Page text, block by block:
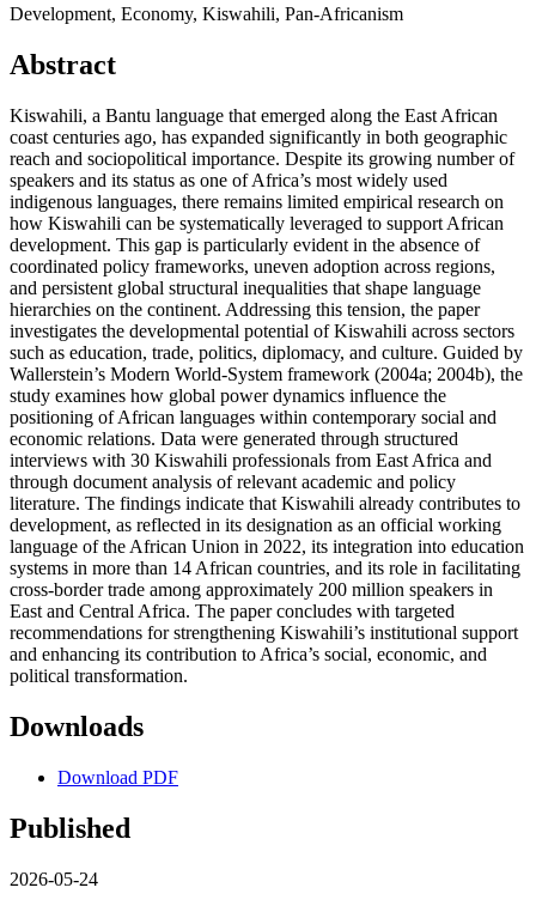
Development, Economy, Kiswahili, Pan-Africanism
Abstract
Kiswahili, a Bantu language that emerged along the East African
coast centuries ago, has expanded significantly in both geographic
reach and sociopolitical importance. Despite its growing number of
speakers and its status as one of Africa’s most widely used
indigenous languages, there remains limited empirical research on
how Kiswahili can be systematically leveraged to support African
development. This gap is particularly evident in the absence of
coordinated policy frameworks, uneven adoption across regions,
and persistent global structural inequalities that shape language
hierarchies on the continent. Addressing this tension, the paper
investigates the developmental potential of Kiswahili across sectors
such as education, trade, politics, diplomacy, and culture. Guided by
Wallerstein’s Modern World‑System framework (2004a; 2004b), the
study examines how global power dynamics influence the
positioning of African languages within contemporary social and
economic relations. Data were generated through structured
interviews with 30 Kiswahili professionals from East Africa and
through document analysis of relevant academic and policy
literature. The findings indicate that Kiswahili already contributes to
development, as reflected in its designation as an official working
language of the African Union in 2022, its integration into education
systems in more than 14 African countries, and its role in facilitating
cross‑border trade among approximately 200 million speakers in
East and Central Africa. The paper concludes with targeted
recommendations for strengthening Kiswahili’s institutional support
and enhancing its contribution to Africa’s social, economic, and
political transformation.
Downloads
Download PDF
Published
2026-05-24